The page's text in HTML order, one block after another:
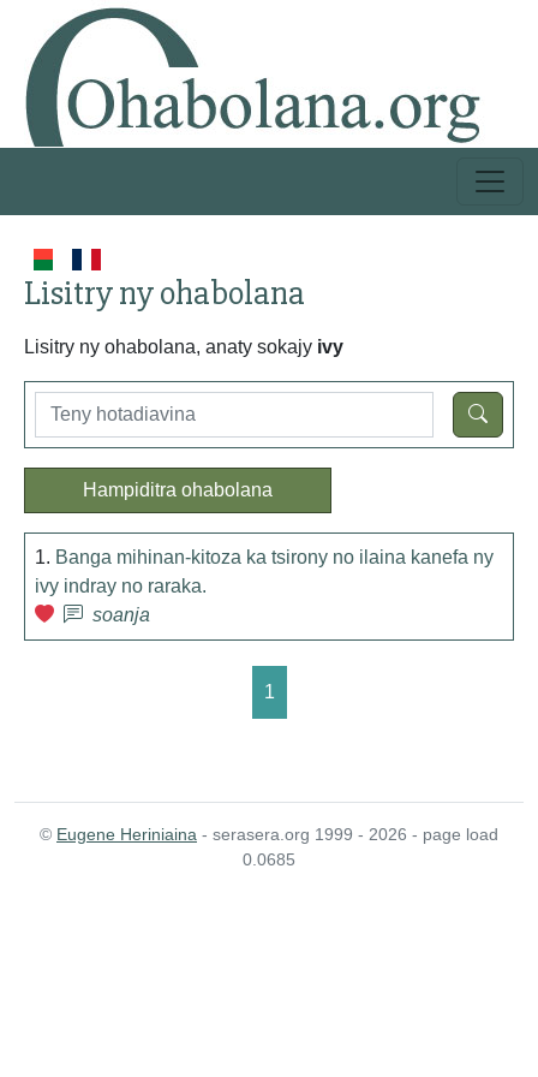
Lisitry ny ohabolana
Lisitry ny ohabolana, anaty sokajy ivy
Hampiditra ohabolana
1. Banga mihinan-kitoza ka tsirony no ilaina kanefa ny
ivy indray no raraka.
soanja
1
© Eugene Heriniaina - serasera.org 1999 - 2026 - page load
0.0685